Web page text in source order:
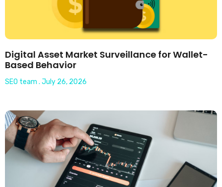
Digital Asset Market Surveillance for Wallet-
Based Behavior
SEO team July 26, 2026